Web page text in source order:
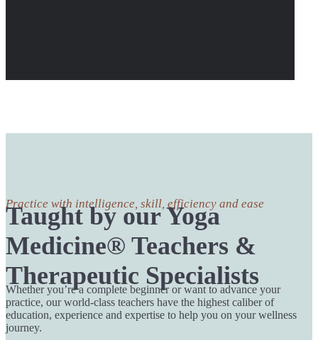
Practice with intelligence, skill, efficiency and ease
Taught by our Yoga
Medicine® Teachers &
Therapeutic Specialists
Whether you’re a complete beginner or want to advance your
practice, our world-class teachers have the highest caliber of
education, experience and expertise to help you on your wellness
journey.